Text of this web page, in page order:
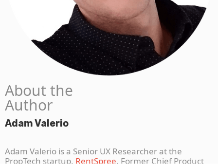
About the
Author
Adam Valerio
Adam Valerio is a Senior UX Researcher at the
PropTech startup, RentSpree. Former Chief Product